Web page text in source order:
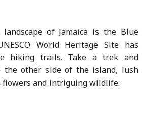
of Jamaica is the Blue
World Heritage Site has
hiking trails. Take a trek and
the other side of the island, lush
flowers and intriguing wildlife.